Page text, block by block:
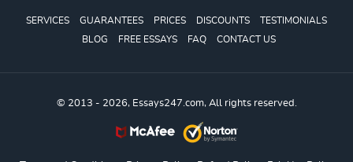
SERVICES GUARANTEES PRICES DISCOUNTS
TESTIMONIALS
BLOG
FREE ESSAYS FAQ CONTACT US
© 2013 - 2026, Essays247.com, All rights reserved.